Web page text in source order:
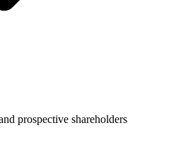
prospective shareholders